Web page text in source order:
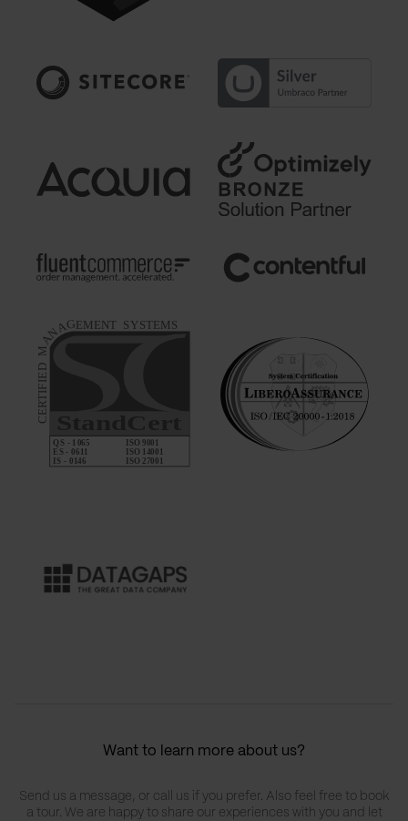
Want to learn more about us?
Send us a message, or call us if you prefer. Also feel free to book
a tour. We are happy to share our experiences with you and let